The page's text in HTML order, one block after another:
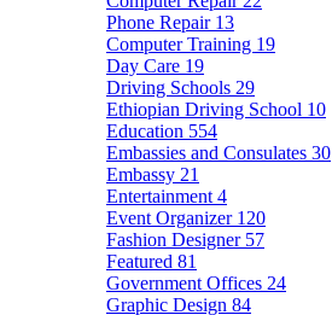
Phone Repair 13
Computer Training 19
Day Care 19
Driving Schools 29
Ethiopian Driving School 10
Education 554
Embassies and Consulates 30
Embassy 21
Entertainment 4
Event Organizer 120
Fashion Designer 57
Featured 81
Government Offices 24
Graphic Design 84